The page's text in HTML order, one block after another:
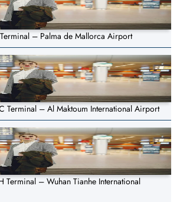
– Palma de Mallorca Airport
Terminal – Al Maktoum International Airport
Terminal – Wuhan Tianhe International